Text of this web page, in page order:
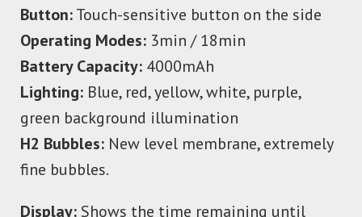
Button:Touch-sensitive button on the side
Operating Modes: 3min / 18min
Battery Capacity: 4000mAh
Lighting: Blue, red, yellow, white, purple,
green background illumination
H2 Bubbles: New level membrane, extremely
fine bubbles.
Display: Shows the time remaining until